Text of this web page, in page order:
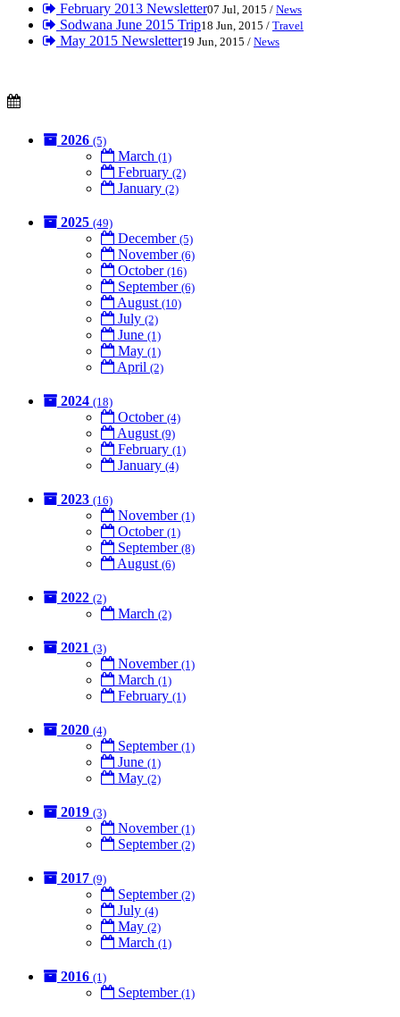
February 2013 Newsletter07 Jul, 2015 / News
Sodwana June 2015 Trip18 Jun, 2015 / Travel
May 2015 Newsletter19 Jun, 2015 / News
2026 (5)
March (1)
February (2)
January (2)
2025 (49)
December (5)
November (6)
October (16)
September (6)
August (10)
July (2)
June (1)
May (1)
April (2)
2024 (18)
October (4)
August (9)
February (1)
January (4)
2023 (16)
November (1)
October (1)
September (8)
August (6)
2022 (2)
March (2)
2021 (3)
November (1)
March (1)
February (1)
2020 (4)
September (1)
June (1)
May (2)
2019 (3)
November (1)
September (2)
2017 (9)
September (2)
July (4)
May (2)
March (1)
2016 (1)
September (1)